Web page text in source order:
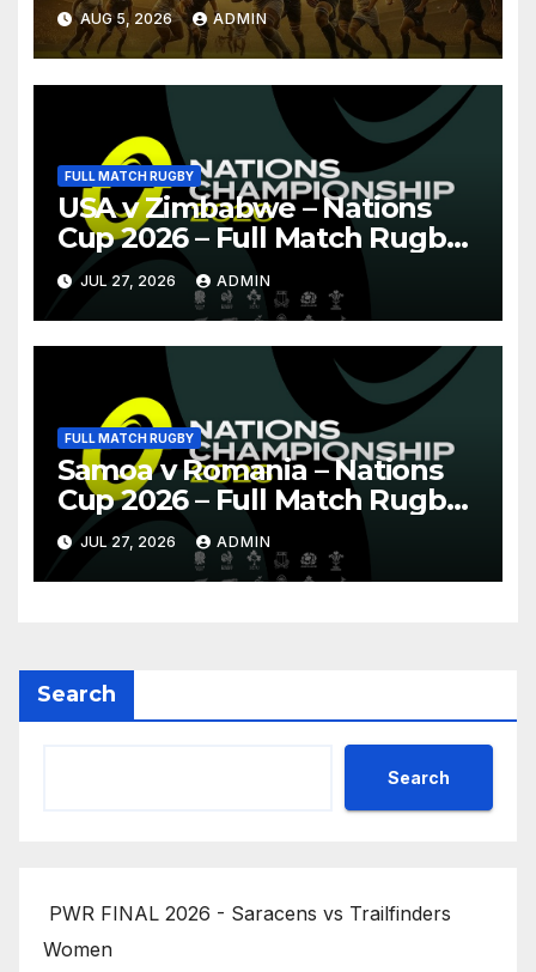
AUG 5, 2026 ADMIN
FULL MATCH RUGBY
USA v Zimbabwe – Nations
Cup 2026 – Full Match Rugby
Replay
JUL 27, 2026 ADMIN
FULL MATCH RUGBY
Samoa v Romania – Nations
Cup 2026 – Full Match Rugby
Replay
JUL 27, 2026 ADMIN
Search
Search
PWR FINAL 2026 - Saracens vs Trailfinders
Women